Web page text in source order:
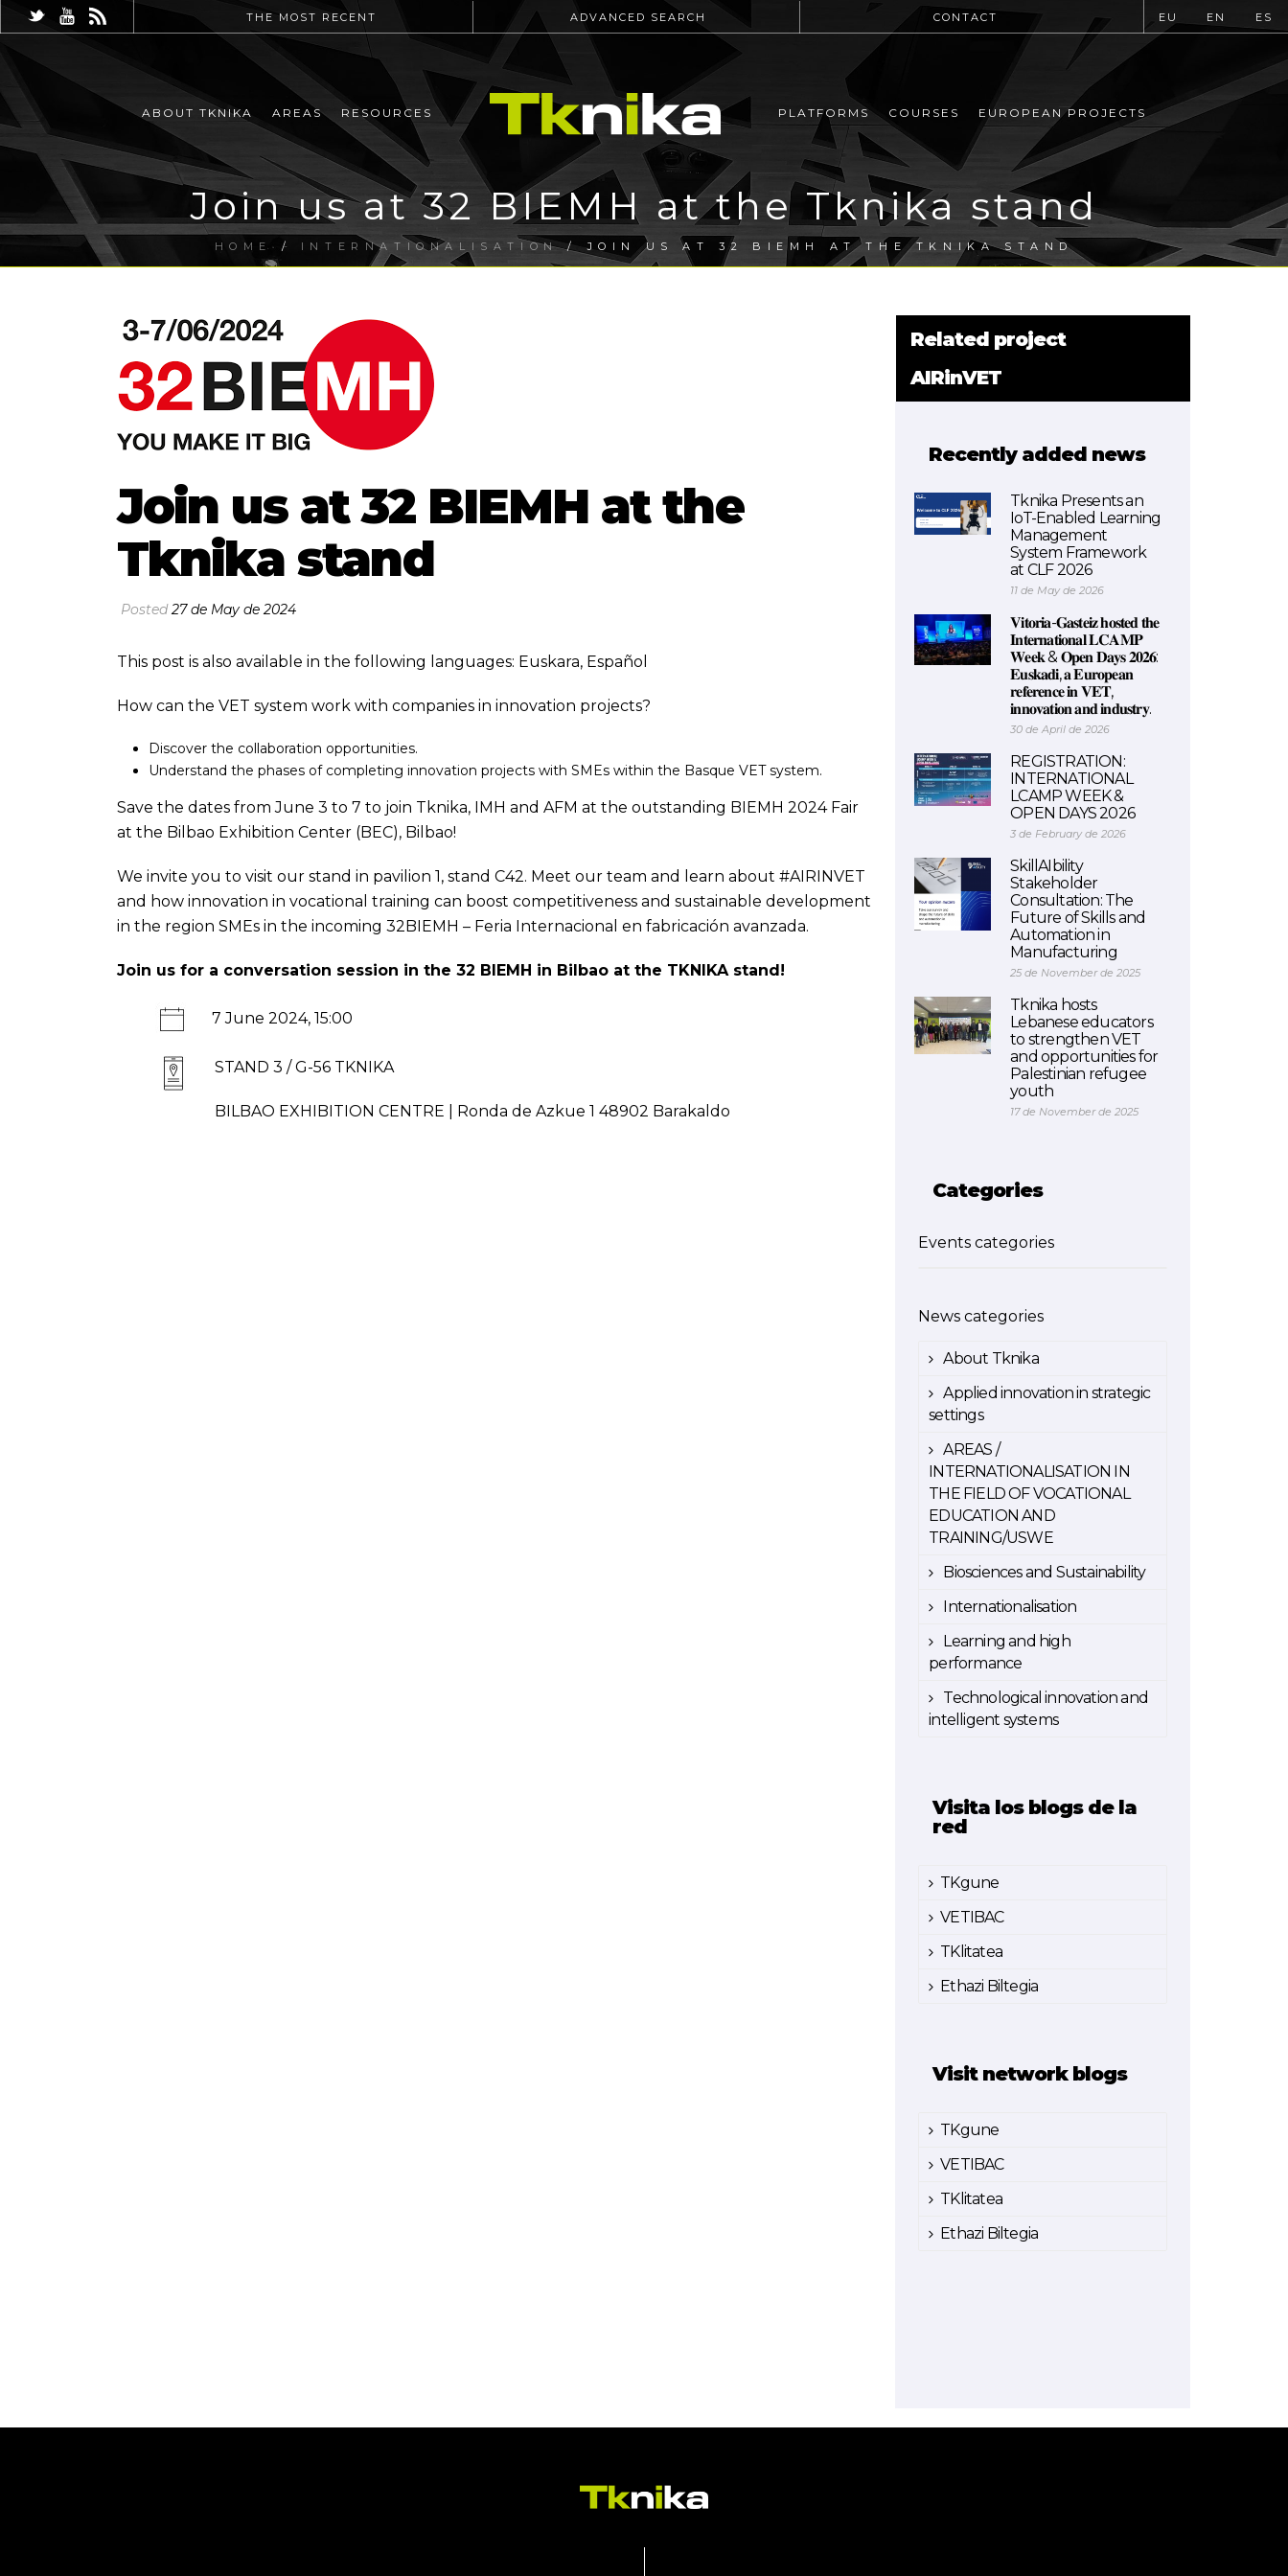
THE MOST RECENT ADVANCED SEARCH CONTACT EU EN ES
ABOUT TKNIKA AREAS RESOURCES PLATFORMS COURSES EUROPEAN PROJECTS
Join us at 32 BIEMH at the Tknika stand
HOME / INTERNATIONALISATION/ JOIN US AT 32 BIEMH AT THE TKNIKA STAND
Join us at 32 BIEMH at the
Tknika stand
Posted27 de May de 2024
This post is also available in the following languages: Euskara, Español
How can the VET system work with companies in innovation projects?
Discover the collaboration opportunities.
Understand the phases of completing innovation projects with SMEs within the Basque VET system.
Save the dates from June 3 to 7 to join Tknika, IMH and AFM at the outstanding BIEMH 2024 Fair
at the Bilbao Exhibition Center (BEC), Bilbao!
We invite you to visit our stand in pavilion 1, stand C42. Meet our team and learn about #AIRINVET
and how innovation in vocational training can boost competitiveness and sustainable development
in the region SMEs in the incoming 32BIEMH – Feria Internacional en fabricación avanzada.
Join us for a conversation session in the 32 BIEMH in Bilbao at the TKNIKA stand!
7 June 2024, 15:00
STAND 3 / G-56 TKNIKA
BILBAO EXHIBITION CENTRE | Ronda de Azkue 1 48902 Barakaldo
Related project
AIRinVET
Recently added news
Tknika Presents an
IoT-Enabled Learning
Management
System Framework
at CLF 2026
11 de May de 2026
𝐕𝐢𝐭𝐨𝐫𝐢𝐚-𝐆𝐚𝐬𝐭𝐞𝐢𝐳 𝐡𝐨𝐬𝐭𝐞𝐝 𝐭𝐡𝐞
𝐈𝐧𝐭𝐞𝐫𝐧𝐚𝐭𝐢𝐨𝐧𝐚𝐥 𝐋𝐂𝐀𝐌𝐏
𝐖𝐞𝐞𝐤 & 𝐎𝐩𝐞𝐧 𝐃𝐚𝐲𝐬 𝟐𝟎𝟐𝟔:
𝐄𝐮𝐬𝐤𝐚𝐝𝐢, 𝐚 𝐄𝐮𝐫𝐨𝐩𝐞𝐚𝐧
𝐫𝐞𝐟𝐞𝐫𝐞𝐧𝐜𝐞 𝐢𝐧 𝐕𝐄𝐓,
𝐢𝐧𝐧𝐨𝐯𝐚𝐭𝐢𝐨𝐧 𝐚𝐧𝐝 𝐢𝐧𝐝𝐮𝐬𝐭𝐫𝐲.
30 de April de 2026
REGISTRATION:
INTERNATIONAL
LCAMP WEEK &
OPEN DAYS 2026
3 de February de 2026
SkillAIbility
Stakeholder
Consultation: The
Future of Skills and
Automation in
Manufacturing
25 de November de 2025
Tknika hosts
Lebanese educators
to strengthen VET
and opportunities for
Palestinian refugee
youth
17 de November de 2025
Categories
Events categories
News categories
About Tknika
Applied innovation in strategic
settings
AREAS /
INTERNATIONALISATION IN
THE FIELD OF VOCATIONAL
EDUCATION AND
TRAINING/USWE
Biosciences and Sustainability
Internationalisation
Learning and high
performance
Technological innovation and
intelligent systems
Visita los blogs de la
red
TKgune
VETIBAC
TKlitatea
Ethazi Biltegia
Visit network blogs
TKgune
VETIBAC
TKlitatea
Ethazi Biltegia